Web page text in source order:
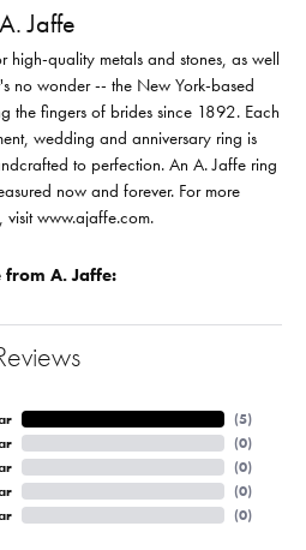
A. Jaffe
quality metals and stones, as well
no wonder -- the New York-based
the fingers of brides since 1892. Each
wedding and anniversary ring is
to perfection. An A. Jaffe ring
now and forever. For more
visit www.ajaffe.com.
from A. Jaffe:
(5)
(0)
(0)
(0)
(0)